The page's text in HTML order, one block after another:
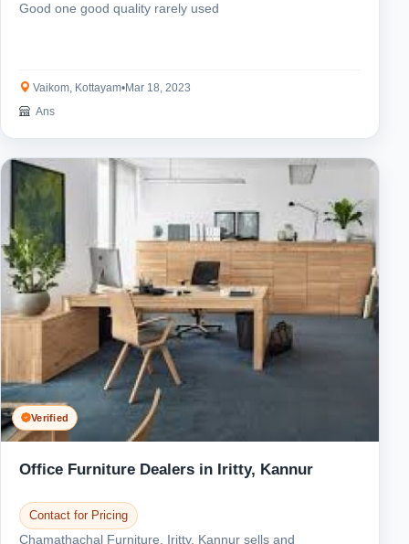
Good one good quality rarely used
Vaikom, Kottayam•Mar 18, 2023
Ans
Verified
Office Furniture Dealers in Iritty, Kannur
Contact for Pricing
Chamathachal Furniture, Iritty, Kannur sells and